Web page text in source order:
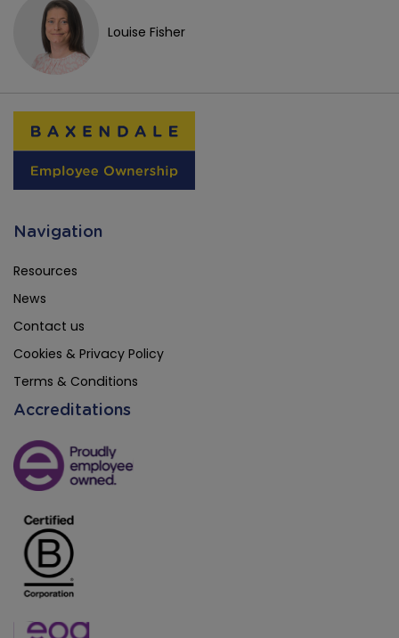
Louise Fisher
Navigation
Resources
News
Contact us
Cookies & Privacy Policy
Terms & Conditions
Accreditations